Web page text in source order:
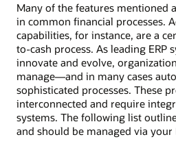
Many of the features mentioned
in common financial processes.
capabilities, for instance, are a
to-cash process. As leading ERP
innovate and evolve,
manage—and in many cases
sophisticated processes. These
interconnected and require
systems. The following list
and should be managed via your